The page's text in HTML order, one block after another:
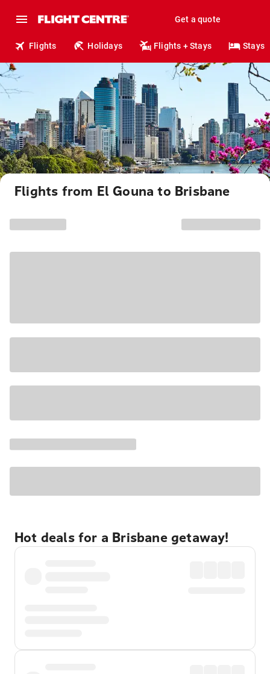
Get a quote
Flights Holidays Flights + Stays Stays
Flights from El Gouna to Brisbane
Hot deals for a Brisbane getaway!